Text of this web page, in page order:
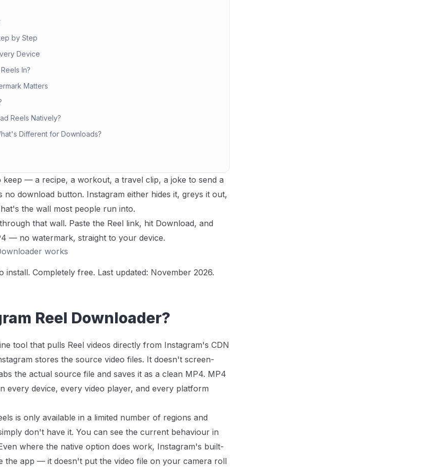
by Step
Device
In?
Matters
Reels Natively?
Different for Downloads?
keep — a recipe, a workout, a travel clip, a joke to send a
download button. Instagram either hides it, greys it out,
the wall most people run into.
that wall. Paste the Reel link, hit Download, and
— no watermark, straight to your device.
works
install. Completely free. Last updated: November 2026.
Reel Downloader?
tool that pulls Reel videos directly from Instagram's CDN
stores the source video files. It doesn't screen-
the actual source file and saves it as a clean MP4. MP4
every device, every video player, and every platform
is only available in a limited number of regions and
don't have it. You can see the current behaviour in
where the native option does work, Instagram's built-
the app — it doesn't put the video file on your camera roll